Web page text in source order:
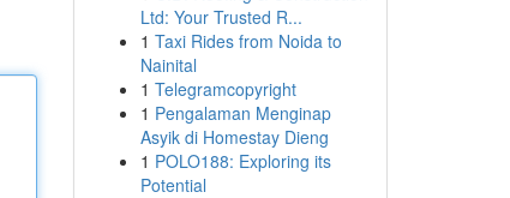
Ltd: Your Trusted R...
1 Taxi Rides from Noida to
Nainital
1 Telegramcopyright
1 Pengalaman Menginap
Asyik di Homestay Dieng
1 POLO188: Exploring its
Potential